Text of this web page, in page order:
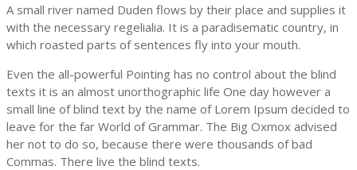
A small river named Duden flows by their place and supplies it
with the necessary regelialia. It is a paradisematic country, in
which roasted parts of sentences fly into your mouth.
Even the all-powerful Pointing has no control about the blind
texts it is an almost unorthographic life One day however a
small line of blind text by the name of Lorem Ipsum decided to
leave for the far World of Grammar. The Big Oxmox advised
her not to do so, because there were thousands of bad
Commas. There live the blind texts.